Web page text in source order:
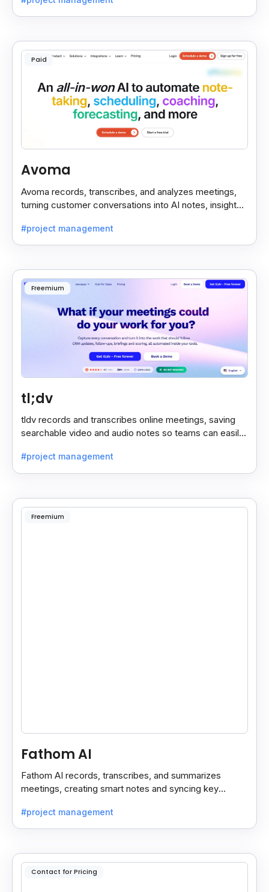
Paid
Avoma
Avoma records, transcribes, and analyzes meetings,
turning customer conversations into AI notes, insights,
#project management
Freemium
tl;dv
tldv records and transcribes online meetings, saving
searchable video and audio notes so teams can easily
#project management
Freemium
Fathom AI
Fathom AI records, transcribes, and summarizes
meetings, creating smart notes and syncing key
#project management
Contact for Pricing